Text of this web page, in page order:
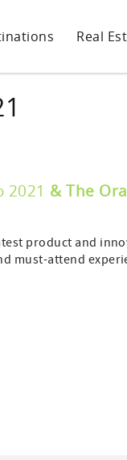
Real
2021 & The
product and
must-attend